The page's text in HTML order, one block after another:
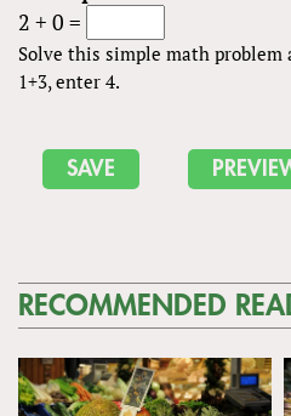
2 + 0 =
Solve this simple math problem
1+3, enter 4.
RECOMMENDED